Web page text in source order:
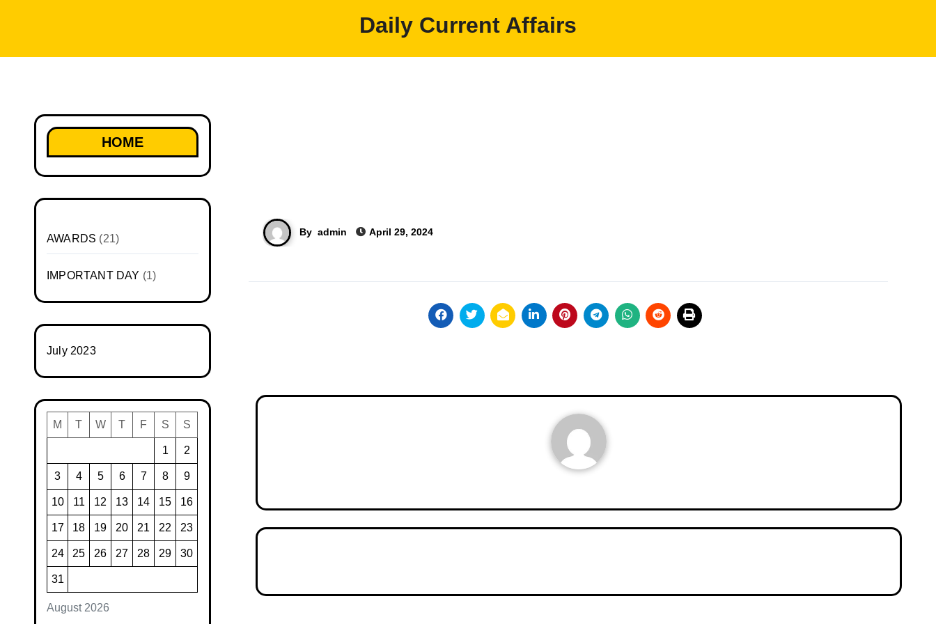
Daily Current Affairs
HOME
AWARDS (21)
IMPORTANT DAY (1)
July 2023
August 2026
M T W T F S S
1 2
3 4 5 6 7 8 9
10 11 12 13 14 15 16
17 18 19 20 21 22 23
24 25 26 27 28 29 30
31
By admin April 29, 2024